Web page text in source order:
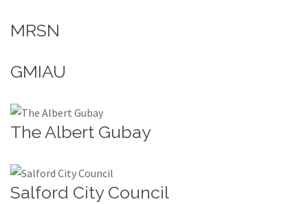
MRSN
GMIAU
The Albert Gubay
Salford City Council